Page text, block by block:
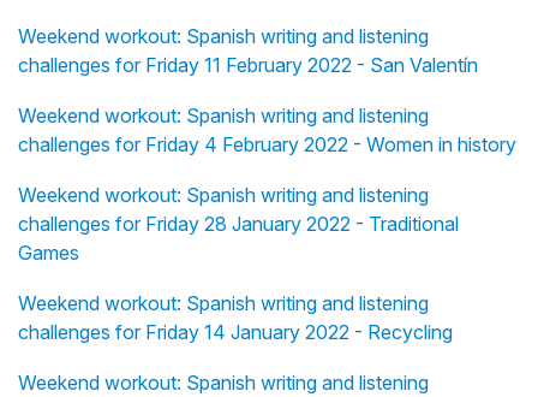
Weekend workout: Spanish writing and listening
challenges for Friday 11 February 2022 - San Valentín
Weekend workout: Spanish writing and listening
challenges for Friday 4 February 2022 - Women in history
Weekend workout: Spanish writing and listening
challenges for Friday 28 January 2022 - Traditional
Games
Weekend workout: Spanish writing and listening
challenges for Friday 14 January 2022 - Recycling
Weekend workout: Spanish writing and listening